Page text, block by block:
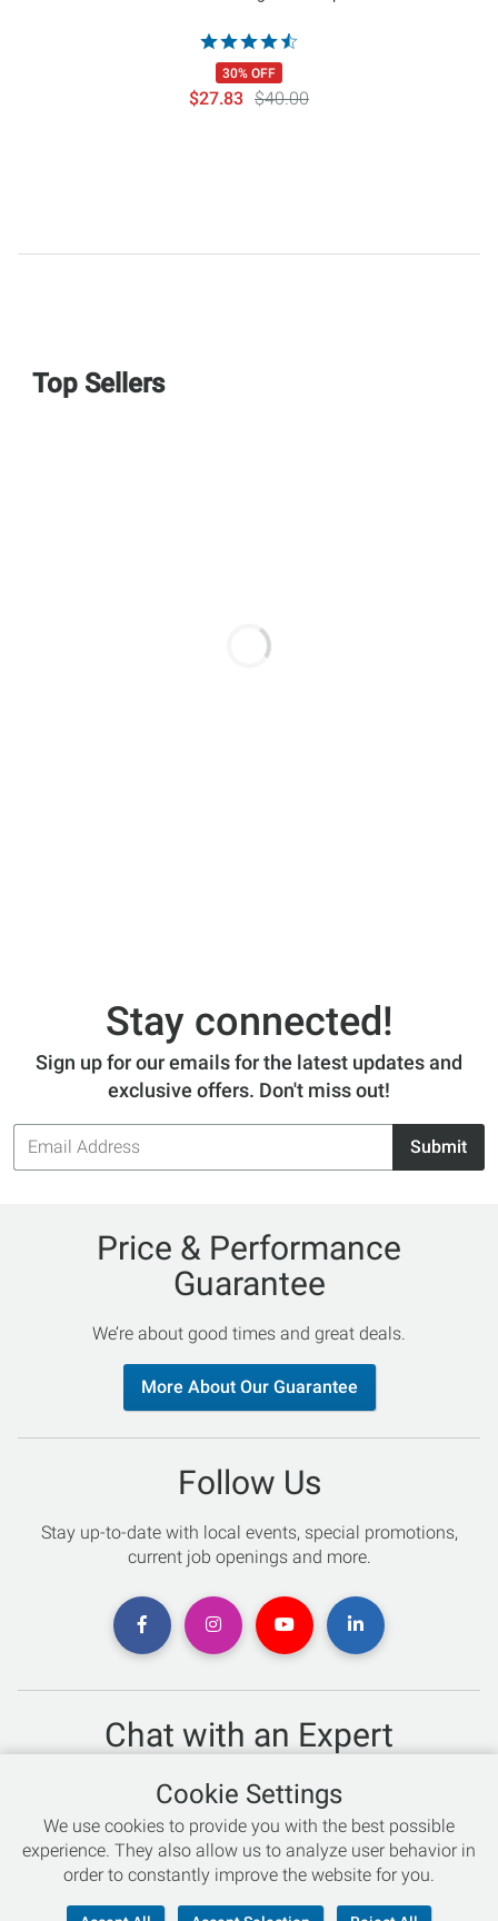
30% OFF
$27.83 $40.00
Top Sellers
Stay connected!
Sign up for our emails for the latest updates and
exclusive offers. Don't miss out!
Email
Address
Submit
Price & Performance
Guarantee
We’re about good times and great deals.
More About Our Guarantee
Follow Us
Stay up-to-date with local events, special promotions,
current job openings and more.
Chat with an Expert
Not sure which skis to buy? Need help with bike sizing?
Talk to one of our experts today!
Live Chat
866-786-3869
Cookie Settings
We use cookies to provide you with the best possible
experience. They also allow us to analyze user behavior in
order to constantly improve the website for you.